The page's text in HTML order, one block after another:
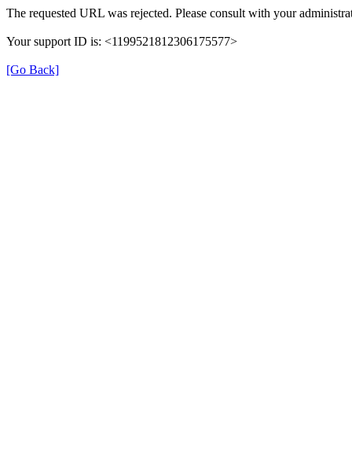
The requested URL was rejected. Please consult with your
Your support ID is: <1199521812306175577>
[Go Back]